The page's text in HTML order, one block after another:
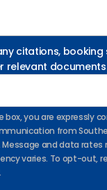
citations, booking
relevant
box, you are expressly
from
Message and data rates
varies. To opt-out,